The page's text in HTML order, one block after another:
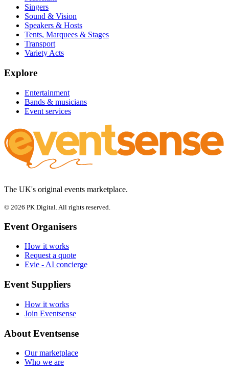
Singers
Sound & Vision
Speakers & Hosts
Tents, Marquees & Stages
Transport
Variety Acts
Explore
Entertainment
Bands & musicians
Event services
The UK's original events marketplace.
© 2026 PK Digital. All rights reserved.
Event Organisers
How it works
Request a quote
Evie - AI concierge
Event Suppliers
How it works
Join Eventsense
About Eventsense
Our marketplace
Who we are